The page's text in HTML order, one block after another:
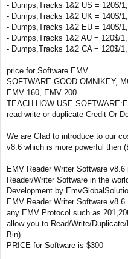
- Dumps,Tracks 1&2 US = 120$/
- Dumps,Tracks 1&2 UK = 140$/
- Dumps,Tracks 1&2 EU = 140$/
- Dumps,Tracks 1&2 AU = 120$/
- Dumps,Tracks 1&2 CA = 120$/
price for Software EMV
SOFTWARE GOOD OMNIKEY,
EMV 160, EMV 200
TEACH HOW USE
read write or duplicate Credit Or
We are Glad to introduce to our
v8.6 which is more powerful then
EMV Reader Writer Software
Reader/Writer Software in the
Development by
EMV Reader Writer Software
any EMV Protocol such as
allow you to Read/Write/
Bin)
PRICE for Software is $300